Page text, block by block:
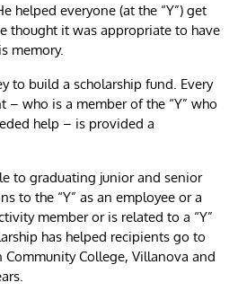
helped everyone (at the “Y”) get
thought it was appropriate to have
memory.
to build a scholarship fund. Every
– who is a member of the “Y” who
help – is provided a
to graduating junior and senior
to the “Y” as an employee or a
member or is related to a “Y”
has helped recipients go to
College, Villanova and